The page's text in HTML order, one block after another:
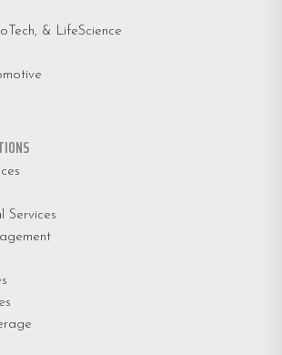
& LifeScience
Services